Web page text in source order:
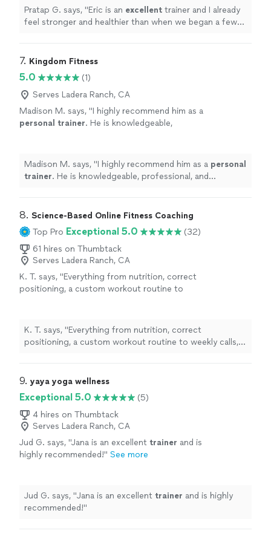
Pratap G. says, "Eric is an excellent trainer and I already
feel stronger and healthier than when we began a few
7. Kingdom Fitness
5.0
(1)
Serves Ladera Ranch, CA
Madison M. says, "I highly recommend him as a
personal trainer. He is knowledgeable,
Madison M. says, "I highly recommend him as a personal
trainer. He is knowledgeable, professional, and
8. Science-Based Online Fitness Coaching
Top Pro Exceptional 5.0
(32)
61 hires on Thumbtack
Serves Ladera Ranch, CA
K. T. says, "Everything from nutrition, correct
positioning, a custom workout routine to
K. T. says, "Everything from nutrition, correct
positioning, a custom workout routine to weekly calls,
9. yaya yoga wellness
Exceptional 5.0
(5)
4 hires on Thumbtack
Serves Ladera Ranch, CA
Jud G. says, "Jana is an excellent trainer and is
highly recommended!" See more
Jud G. says, "Jana is an excellent trainer and is highly
recommended!"